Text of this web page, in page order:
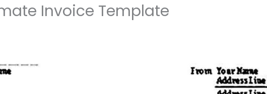
Invoice Template